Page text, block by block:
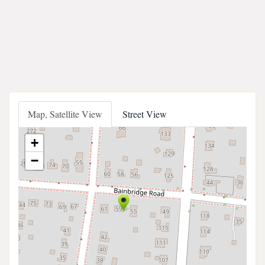
Map, Satellite View Street View
+
−